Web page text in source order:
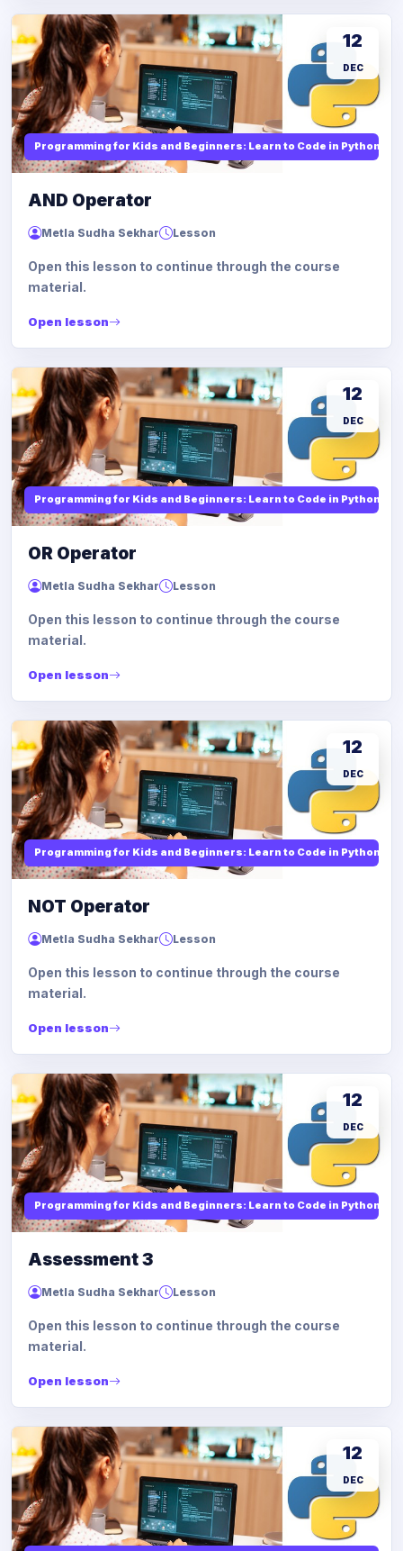
Programming for Kids and Beginners: Learn to Code in Python
12
DEC
AND Operator
Metla Sudha Sekhar Lesson
Open this lesson to continue through the course
material.
Open lesson
Programming for Kids and Beginners: Learn to Code in Python
12
DEC
OR Operator
Metla Sudha Sekhar Lesson
Open this lesson to continue through the course
material.
Open lesson
Programming for Kids and Beginners: Learn to Code in Python
12
DEC
NOT Operator
Metla Sudha Sekhar Lesson
Open this lesson to continue through the course
material.
Open lesson
Programming for Kids and Beginners: Learn to Code in Python
12
DEC
Assessment 3
Metla Sudha Sekhar Lesson
Open this lesson to continue through the course
material.
Open lesson
12
DEC